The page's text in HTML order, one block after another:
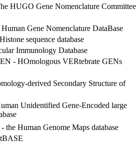
HUGO Gene Nomenclature Committee
Gene Nomenclature DataBase
sequence database
Immunology Database
- HOmologous VERtebrate GENs
derived Secondary Structure of
Unidentified Gene-Encoded large
the Human Genome Maps database